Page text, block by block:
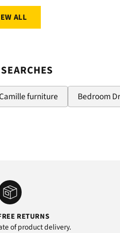
ALL
Camille furniture Bedroom
RETURNS
of product delivery.